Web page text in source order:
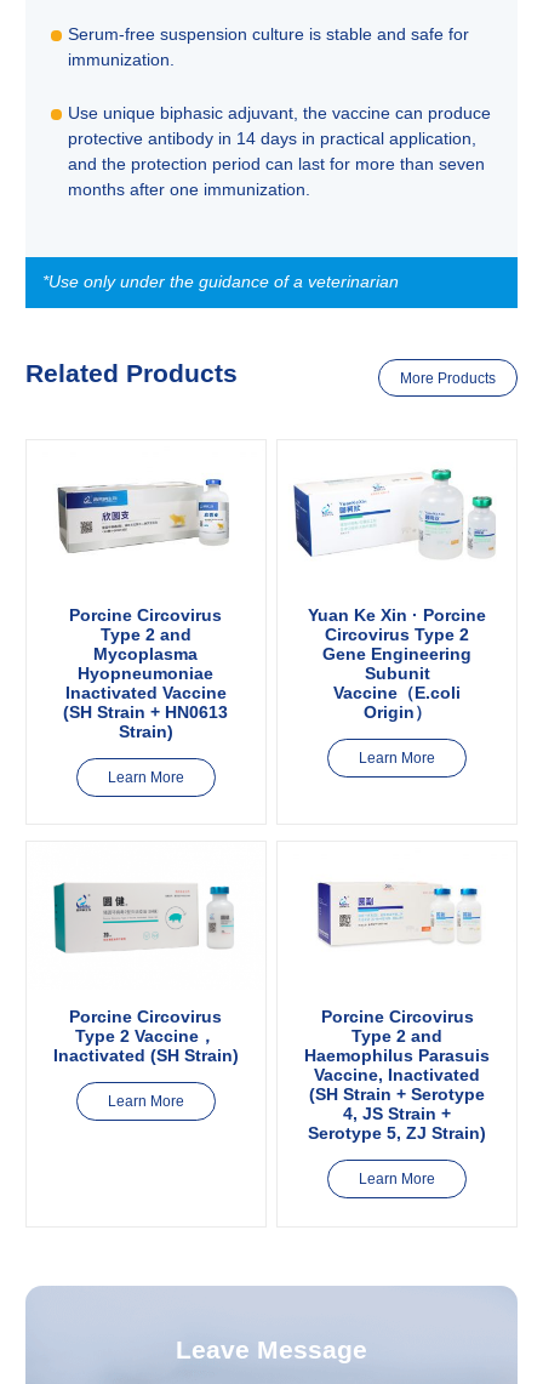
Serum-free suspension culture is stable and safe for
immunization.
Use unique biphasic adjuvant, the vaccine can produce
protective antibody in 14 days in practical application,
and the protection period can last for more than seven
months after one immunization.
*Use only under the guidance of a veterinarian
Related Products More Products
Porcine Circovirus
Type 2 and
Mycoplasma
Hyopneumoniae
Inactivated Vaccine
(SH Strain + HN0613
Strain)
Learn More
Yuan Ke Xin · Porcine
Circovirus Type 2
Gene Engineering
Subunit
Vaccine（E.coli
Origin）
Learn More
Porcine Circovirus
Type 2 Vaccine，
Inactivated (SH Strain)
Learn More
Porcine Circovirus
Type 2 and
Haemophilus Parasuis
Vaccine, Inactivated
(SH Strain + Serotype
4, JS Strain +
Serotype 5, ZJ Strain)
Learn More
Leave Message